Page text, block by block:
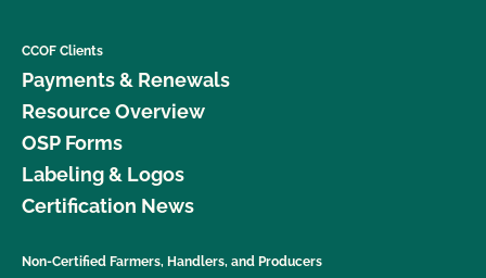
CCOF Clients
Payments & Renewals
Resource Overview
OSP Forms
Labeling & Logos
Certification News
Non-Certified Farmers, Handlers, and Producers